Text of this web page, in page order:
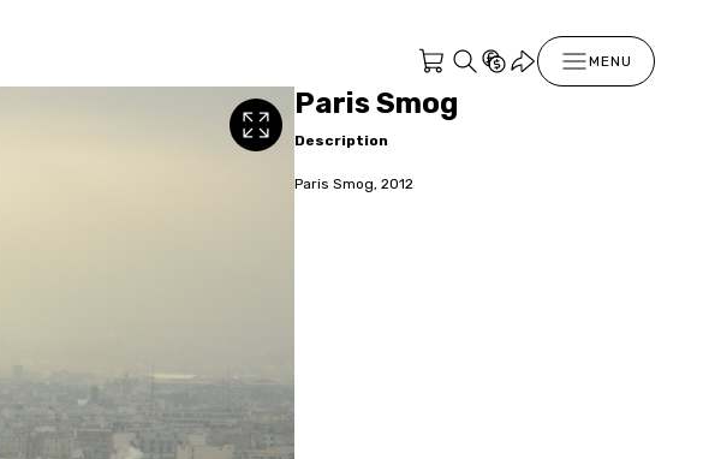
MENU
Paris Smog
Description
Paris Smog, 2012